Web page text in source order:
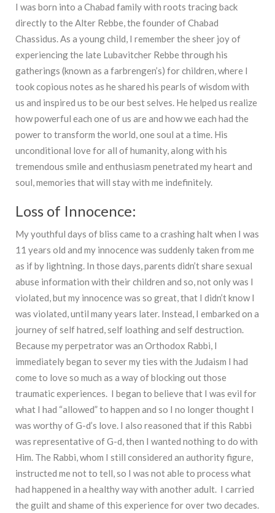
I was born into a Chabad family with roots tracing back
directly to the Alter Rebbe, the founder of Chabad
Chassidus. As a young child, I remember the sheer joy of
experiencing the late Lubavitcher Rebbe through his
gatherings (known as a farbrengen’s) for children, where I
took copious notes as he shared his pearls of wisdom with
us and inspired us to be our best selves. He helped us realize
how powerful each one of us are and how we each had the
power to transform the world, one soul at a time. His
unconditional love for all of humanity, along with his
tremendous smile and enthusiasm penetrated my heart and
soul, memories that will stay with me indefinitely.
Loss of Innocence:
My youthful days of bliss came to a crashing halt when I was
11 years old and my innocence was suddenly taken from me
as if by lightning. In those days, parents didn’t share sexual
abuse information with their children and so, not only was I
violated, but my innocence was so great, that I didn’t know I
was violated, until many years later. Instead, I embarked on a
journey of self hatred, self loathing and self destruction.
Because my perpetrator was an Orthodox Rabbi, I
immediately began to sever my ties with the Judaism I had
come to love so much as a way of blocking out those
traumatic experiences. I began to believe that I was evil for
what I had “allowed” to happen and so I no longer thought I
was worthy of G-d’s love. I also reasoned that if this Rabbi
was representative of G-d, then I wanted nothing to do with
Him. The Rabbi, whom I still considered an authority figure,
instructed me not to tell, so I was not able to process what
had happened in a healthy way with another adult. I carried
the guilt and shame of this experience for over two decades.